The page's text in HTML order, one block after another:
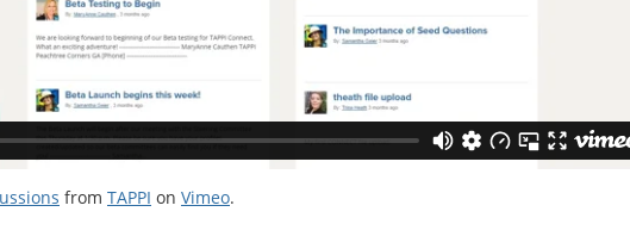
from TAPPI on Vimeo.